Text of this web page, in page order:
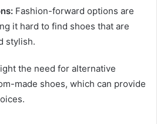
Fashion-forward options are
it hard to find shoes that are
stylish.
the need for alternative
made shoes, which can provide